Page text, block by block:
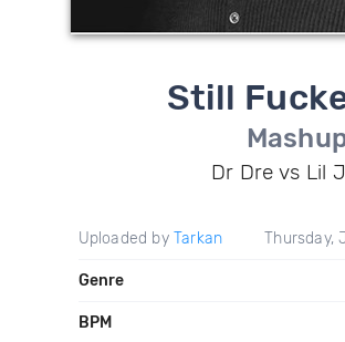
Still
Dr Dre vs Lil
Uploaded by Tarkan Thursday,
Genre
BPM